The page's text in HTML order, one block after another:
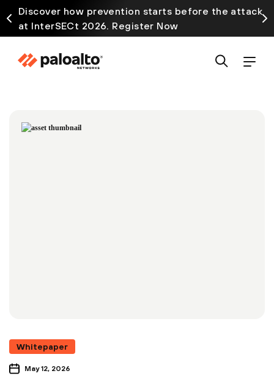
Discover how prevention starts before the attack
at InterSECt 2026. Register Now
Whitepaper
May 12, 2026